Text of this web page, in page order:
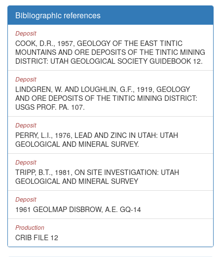
Bibliographic references
Deposit
COOK, D.R., 1957, GEOLOGY OF THE EAST TINTIC
MOUNTAINS AND ORE DEPOSITS OF THE TINTIC MINING
DISTRICT: UTAH GEOLOGICAL SOCIETY GUIDEBOOK 12.
Deposit
LINDGREN, W. AND LOUGHLIN, G.F., 1919, GEOLOGY
AND ORE DEPOSITS OF THE TINTIC MINING DISTRICT:
USGS PROF. PA. 107.
Deposit
PERRY, L.I., 1976, LEAD AND ZINC IN UTAH: UTAH
GEOLOGICAL AND MINERAL SURVEY.
Deposit
TRIPP, B.T., 1981, ON SITE INVESTIGATION: UTAH
GEOLOGICAL AND MINERAL SURVEY
Deposit
1961 GEOLMAP DISBROW, A.E. GQ-14
Production
CRIB FILE 12